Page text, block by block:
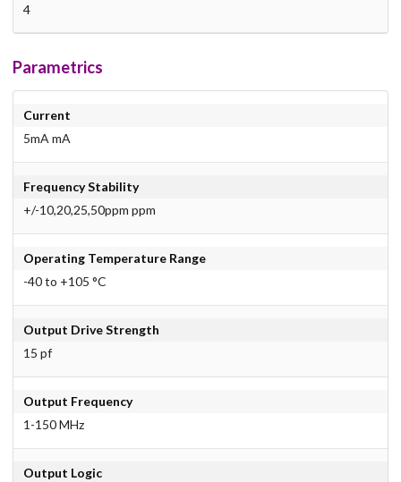
4
Parametrics
Current
5mA mA
Frequency Stability
+/-10,20,25,50ppm ppm
Operating Temperature Range
-40 to +105 °C
Output Drive Strength
15 pf
Output Frequency
1-150 MHz
Output Logic